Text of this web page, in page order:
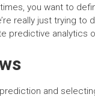
you want to
really just trying to
predictive analytics
and